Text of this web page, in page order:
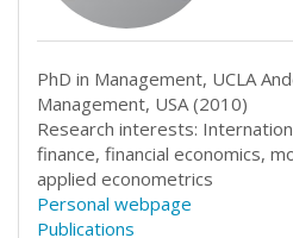
PhD in Management, UCLA
Management, USA (2010)
Research interests:
finance, financial economics,
applied econometrics
Personal webpage
Publications